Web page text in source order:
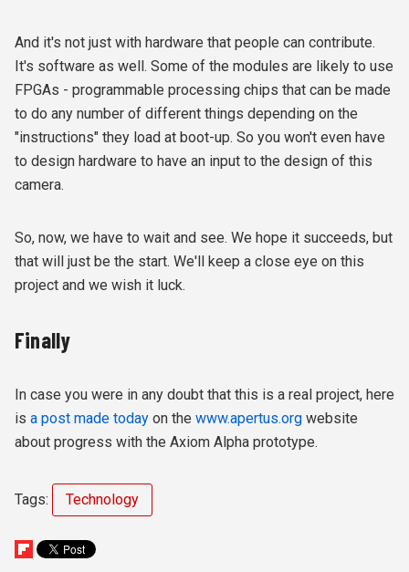
And it's not just with hardware that people can contribute.
It's software as well. Some of the modules are likely to use
FPGAs - programmable processing chips that can be made
to do any number of different things depending on the
"instructions" they load at boot-up. So you won't even have
to design hardware to have an input to the design of this
camera.
So, now, we have to wait and see. We hope it succeeds, but
that will just be the start. We'll keep a close eye on this
project and we wish it luck.
Finally
In case you were in any doubt that this is a real project, here
is a post made today on the www.apertus.org website
about progress with the Axiom Alpha prototype.
Tags: Technology